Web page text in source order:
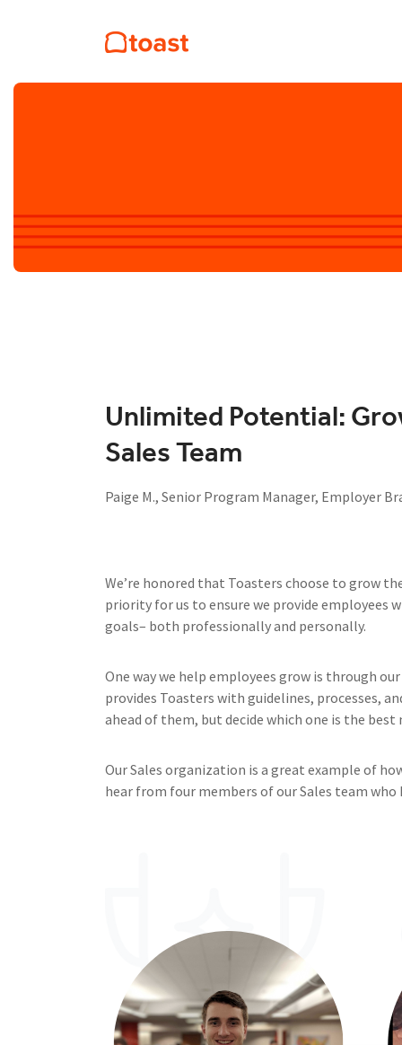
Unlimited Potential:
Sales Team
Paige M., Senior Program Manager, Employer
We’re honored that Toasters choose to grow
priority for us to ensure we provide employees
goals– both professionally and personally.
One way we help employees grow is through
provides Toasters with guidelines, processes,
ahead of them, but decide which one is the
Our Sales organization is a great example of
hear from four members of our Sales team